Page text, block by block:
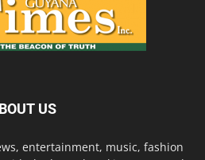
US
entertainment, music, fashion